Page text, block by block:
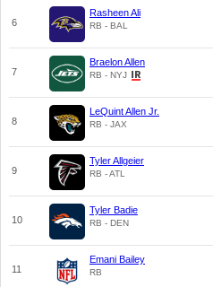
6
Rasheen Ali
RB - BAL
7
Braelon Allen
RB - NYJ
8
LeQuint Allen Jr.
RB - JAX
9
Tyler Allgeier
RB - ATL
10
Tyler Badie
RB - DEN
11
Emani Bailey
RB